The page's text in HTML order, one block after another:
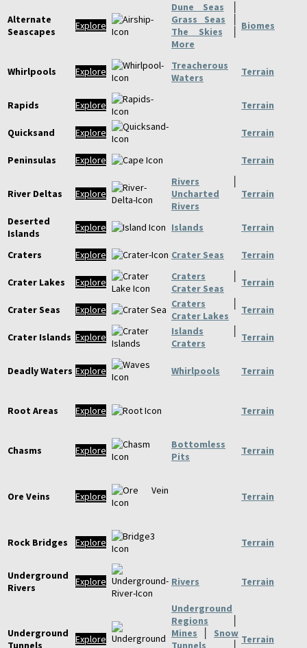
Alternate
Seascapes
Explore
Dune Seas
Grass Seas
The Skies
More
Biomes
Whirlpools Explore
Treacherous
Waters
Terrain
Rapids Explore Terrain
Quicksand Explore Terrain
Peninsulas Explore Terrain
River Deltas Explore
Rivers
Uncharted
Rivers
Terrain
Deserted
Islands
Explore Islands Terrain
Craters Explore Crater Seas Terrain
Crater Lakes Explore Craters
Crater Seas
Terrain
Crater Seas Explore Craters
Crater Lakes
Terrain
Crater Islands Explore Islands
Craters
Terrain
Deadly Waters Explore Whirlpools Terrain
Root Areas Explore Terrain
Chasms Explore
Bottomless
Pits
Terrain
Ore Veins Explore Terrain
Rock Bridges Explore Terrain
Underground
Rivers
Explore Rivers Terrain
Underground
Tunnels
Explore
Underground
Regions
Mines
Snow
Tunnels
Terrain